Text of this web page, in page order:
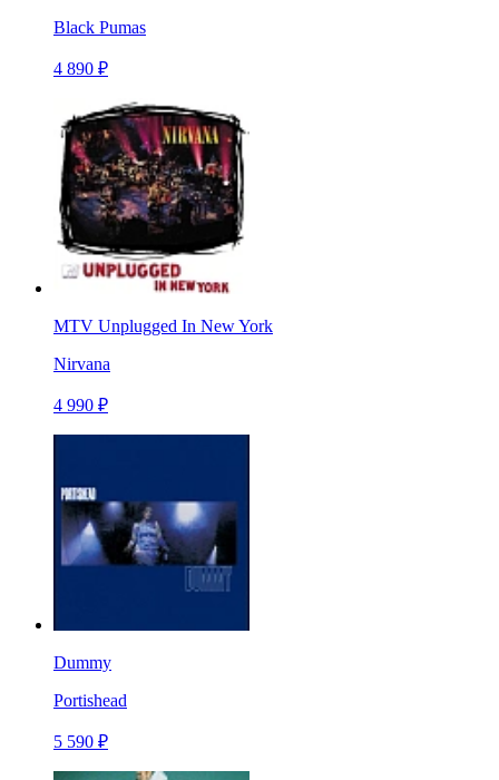
Black Pumas
4 890 ₽
MTV Unplugged In New York
Nirvana
4 990 ₽
Dummy
Portishead
5 590 ₽